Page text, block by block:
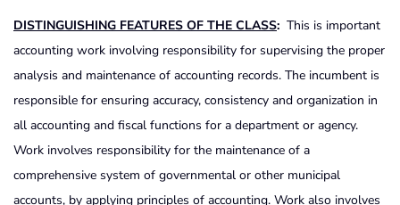
DISTINGUISHING FEATURES OF THE CLASS: This is important
accounting work involving responsibility for supervising the proper
analysis and maintenance of accounting records. The incumbent is
responsible for ensuring accuracy, consistency and organization in
all accounting and fiscal functions for a department or agency.
Work involves responsibility for the maintenance of a
comprehensive system of governmental or other municipal
accounts, by applying principles of accounting. Work also involves